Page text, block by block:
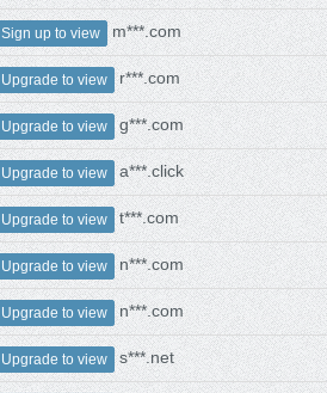
Sign up to view m***.com
Upgrade to view r***.com
Upgrade to view g***.com
Upgrade to view a***.click
Upgrade to view t***.com
Upgrade to view n***.com
Upgrade to view n***.com
Upgrade to view s***.net